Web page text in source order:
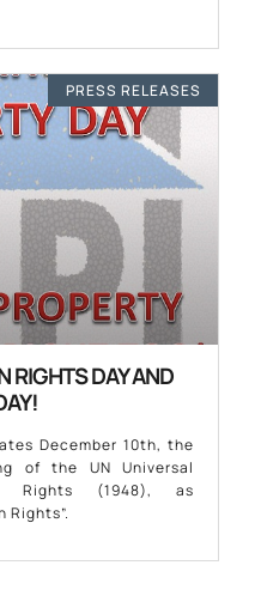
PRESS RELEASES
RIGHTS DAY AND
December 10th, the
of the UN Universal
Rights (1948), as
Rights”.